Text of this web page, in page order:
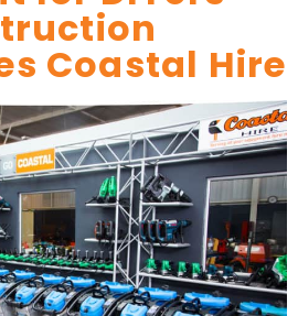
Coastal Hire